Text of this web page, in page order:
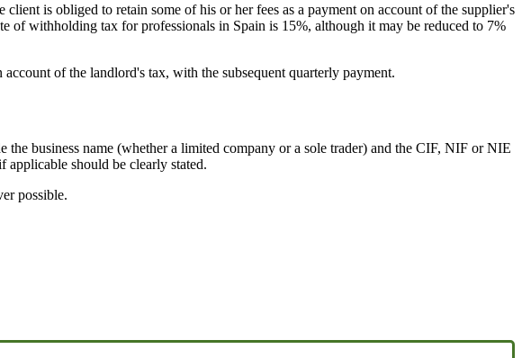
is obliged to retain some of his or her fees as a payment on account of the supplier's
of withholding tax for professionals in Spain is 15%, although it may be reduced to 7%
of the landlord's tax, with the subsequent quarterly payment.
business name (whether a limited company or a sole trader) and the CIF, NIF or NIE
applicable should be clearly stated.
possible.